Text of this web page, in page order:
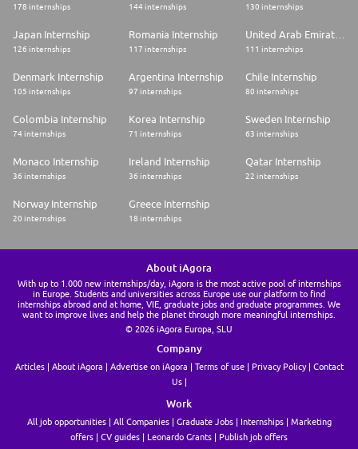
178 internships 144 internships 130 internships
Japan Internship
126 internships
Romania Internship
117 internships
United Arab Emirates Internship
111 internships
Denmark Internship
105 internships
Argentina Internship
97 internships
Chile Internship
80 internships
Colombia Internship
74 internships
Korea Internship
71 internships
Sweden Internship
63 internships
Monaco Internship
36 internships
Ireland Internship
36 internships
Qatar Internship
22 internships
Norway Internship
20 internships
Greece Internship
18 internships
About iAgora
With up to 1.000 new internships/day, iAgora is the most active pool of internships
in Europe. Students and universities across Europe use our platform to find
internships abroad and at home, VIE, graduate jobs and graduate programmes. We
want to improve lives and help the planet through more meaningful internships.
© 2026 iAgora Europa, SLU
Company
Articles About iAgora Advertise on iAgora Terms of use Privacy Policy
Contact
Us
Work
All job opportunities All Companies Graduate Jobs Internships
Marketing
offers
CV guides Leonardo Grants Publish job offers